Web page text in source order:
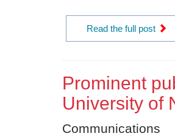
Read the full post
Prominent
University of
Communications